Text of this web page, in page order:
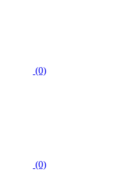
(0)
(0)